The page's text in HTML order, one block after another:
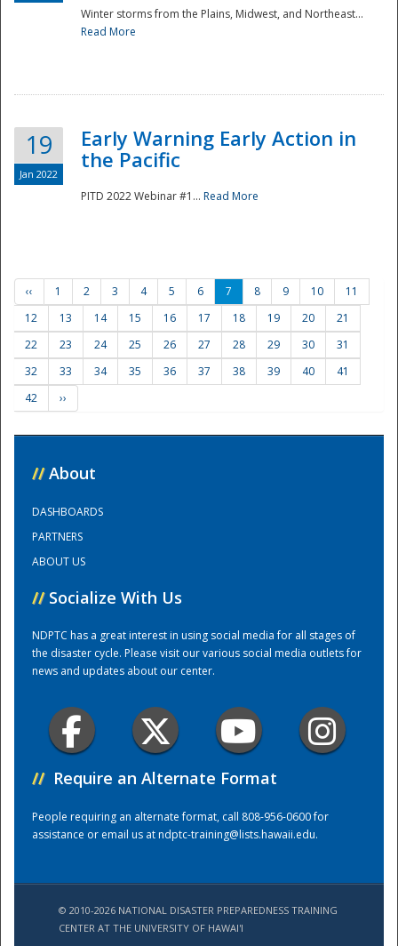
Training Center
Winter storms from the Plains, Midwest, and Northeast...
Read More
19
Jan 2022
Early Warning Early Action in
the Pacific
PITD 2022 Webinar #1... Read More
‹‹ 1 2 3 4 5 6 7 8 9 10
11
12
13 14 15 16 17 18 19 20
21
22
23 24 25 26 27 28 29 30
31
32
33 34 35 36 37 38 39 40
41
42
››
// About
DASHBOARDS
PARTNERS
ABOUT US
// Socialize With Us
NDPTC has a great interest in using social media for all stages of
the disaster cycle. Please visit our various social media outlets for
news and updates about our center.
// Require an Alternate Format
People requiring an alternate format, call 808-956-0600 for
assistance or email us atndptc-training@lists.hawaii.edu.
© 2010-2026 NATIONAL DISASTER PREPAREDNESS TRAINING
CENTER AT THE UNIVERSITY OF HAWAI'I